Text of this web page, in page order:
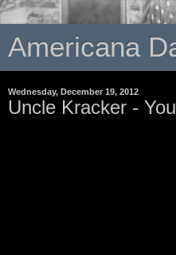
Americana
Wednesday, December 19, 2012
Uncle Kracker -